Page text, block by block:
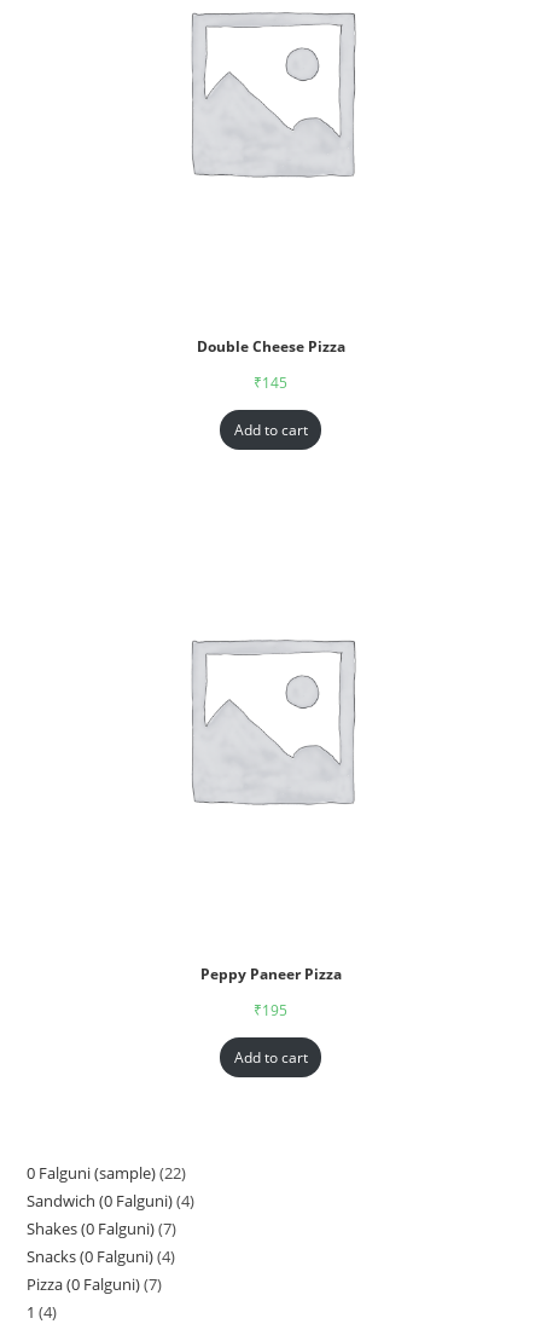
Double Cheese Pizza
₹145
Add to cart
Peppy Paneer Pizza
₹195
Add to cart
0 Falguni (sample) 22
Sandwich (0 Falguni) 4
Shakes (0 Falguni) 7
Snacks (0 Falguni) 4
Pizza (0 Falguni) 7
1 4